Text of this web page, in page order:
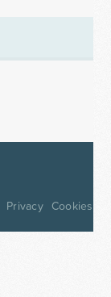
Privacy Cookies